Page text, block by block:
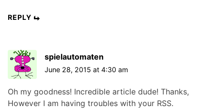
REPLY
spielautomaten
June 28, 2015 at 4:30 am
Oh my goodness! Incredible article dude! Thanks,
However I am having troubles with your RSS.